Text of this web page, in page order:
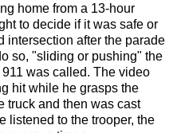
home from a 13-hour
to decide if it was safe or
intersection after the parade
so, "sliding or pushing" the
was called. The video
hit while he grasps the
truck and then was cast
listened to the trooper, the